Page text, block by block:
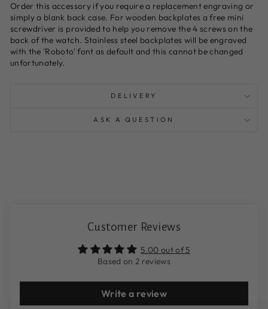
Order this accessory if you require a replacement engraving or
simply a blank back case. For wooden backplates a free mini
screwdriver is provided to help you remove the 4 screws on the
back of the watch. Stainless steel backplates will be engraved
with the 'Roboto' font as default and this cannot be changed
unfortunately.
DELIVERY
ASK A QUESTION
Customer Reviews
5.00 out of 5
Based on 2 reviews
Write a review